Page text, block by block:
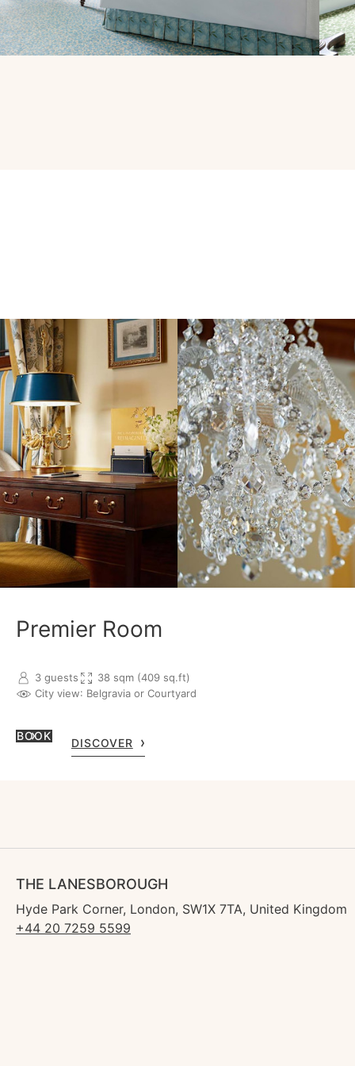
Premier Room
3 guests
38 sqm (409 sq.ft)
City view: Belgravia or Courtyard
BOOK
DISCOVER
THE LANESBOROUGH
Hyde Park Corner, London, SW1X 7TA, United Kingdom
+44 20 7259 5599